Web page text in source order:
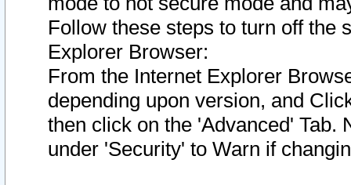
Follow these steps to turn off the
Explorer Browser:
From the Internet Explorer
depending upon version, and
then click on the 'Advanced' Tab.
under 'Security' to Warn if